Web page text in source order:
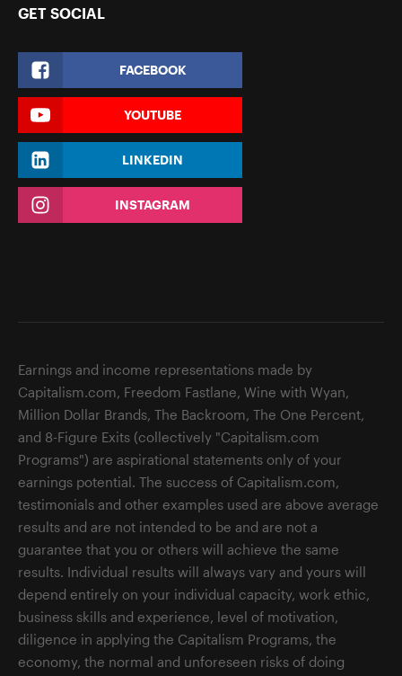
GET SOCIAL
FACEBOOK
YOUTUBE
LINKEDIN
INSTAGRAM
Earnings and income representations made by
Capitalism.com, Freedom Fastlane, Wine with Wyan,
Million Dollar Brands, The Backroom, The One Percent,
and 8-Figure Exits (collectively "Capitalism.com
Programs") are aspirational statements only of your
earnings potential. The success of Capitalism.com,
testimonials and other examples used are above average
results and are not intended to be and are not a
guarantee that you or others will achieve the same
results. Individual results will always vary and yours will
depend entirely on your individual capacity, work ethic,
business skills and experience, level of motivation,
diligence in applying the Capitalism Programs, the
economy, the normal and unforeseen risks of doing